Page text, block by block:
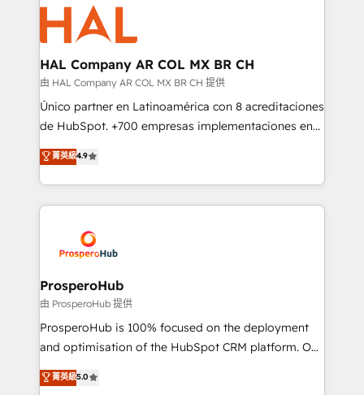
record of business transformation, our growth-first
approach has helped brands dominate their
extensive experience working with tech companies
and manufacturers since 2002, we are committed to
empowering our clients and developing their
autonomy. Get to grips with HubSpot through
guided implementation and seamless integration of
the CRM platform into your digital ecosystem. Would
marketing strategy? We'll provide support tailored
to your needs and sales objectives. With 125+
Accreditations. Based in Canada (coast to coast), our
services are offered in both English & French.
HAL Company AR COL MX BR CH
由 HAL Company AR COL MX BR CH 提供
Único partner en Latinoamérica con 8 acreditaciones
de HubSpot. +700 empresas implementaciones en
Latinoamérica. 6 Certified Trainers certificados por
HubSpot Academy. 167 reseñas verificadas por
HubSpot. Somos una consultora técnica y no una
agencia de marketing que también vende HubSpot.
implementamos HubSpot, desarrollamos
integraciones con otras plataformas, ERPs, LMS y
cientos de aplicativos de negocios en +110
empresas de la región. Con presencia en Argentina,
México, Colombia, Perú, Chile, Brasil y casa matriz en
España formamos parte de un grupo empresarial
菁英級4.9
ProsperoHub
由 ProsperoHub 提供
ProsperoHub is 100% focused on the deployment
and optimisation of the HubSpot CRM platform. Our
highly experienced team of solutions experts will
ensure that you achieve maximum adoption and
菁英級5.0